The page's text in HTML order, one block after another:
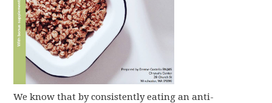
We know that by consistently eating an anti-